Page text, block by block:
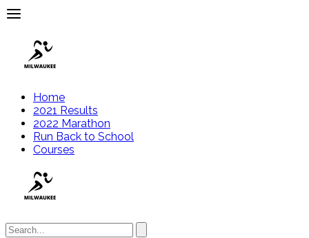
Home
2021 Results
2022 Marathon
Run Back to School
Courses